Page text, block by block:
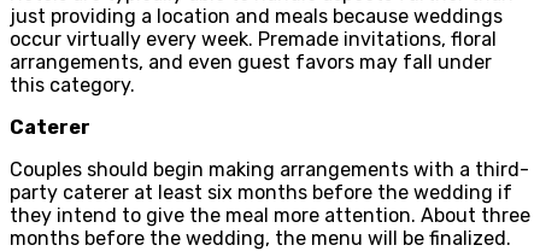
just providing a location and meals because weddings
occur virtually every week. Premade invitations, floral
arrangements, and even guest favors may fall under
this category.
Caterer
Couples should begin making arrangements with a third-
party caterer at least six months before the wedding if
they intend to give the meal more attention. About three
months before the wedding, the menu will be finalized.